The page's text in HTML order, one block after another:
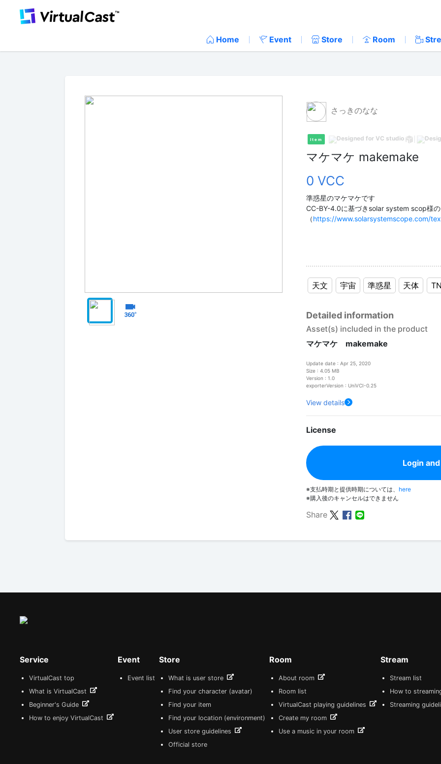
Home Event Store Room
さっきのなな
Item
マケマケ makemake
0 VCC
準惑星のマケマケです
CC-BY-4.0に基づきsolar system scop様の
（https://www.solarsystemscope.com/
天文 宇宙 準惑星 天体
Detailed information
Asset(s) included in the product
マケマケ makemake
Update date : Apr 25, 2020
Size : 4.05 MB
Version : 1.0
exporterVersion : UniVCI-0.25
View details
License
Login
※支払時期と提供時期については、 here
※購入後のキャンセルはできません
Share
Service
VirtualCast top
What is VirtualCast
Beginner's Guide
How to enjoy VirtualCast
Event
Event list
Store
What is user store
Find your character (avatar)
Find your item
Find your location (environment)
User store guidelines
Official store
Room
About room
Room list
VirtualCast playing guidelines
Create my room
Use a music in your room
Stream
Stream list
How to
Streaming